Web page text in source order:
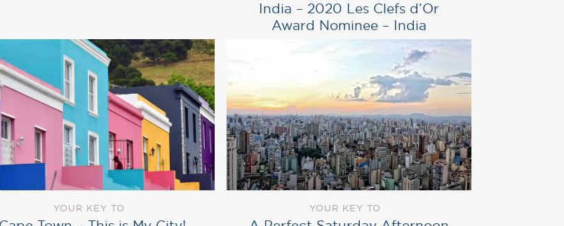
India – 2020 Les Clefs d’Or
Award Nominee – India
YOUR KEY TO YOUR KEY TO